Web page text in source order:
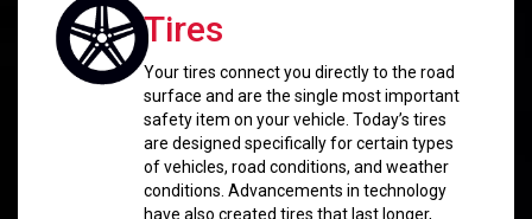
Tires
Your tires connect you directly to the road
surface and are the single most important
safety item on your vehicle. Today’s tires
are designed specifically for certain types
of vehicles, road conditions, and weather
conditions. Advancements in technology
have also created tires that last longer,